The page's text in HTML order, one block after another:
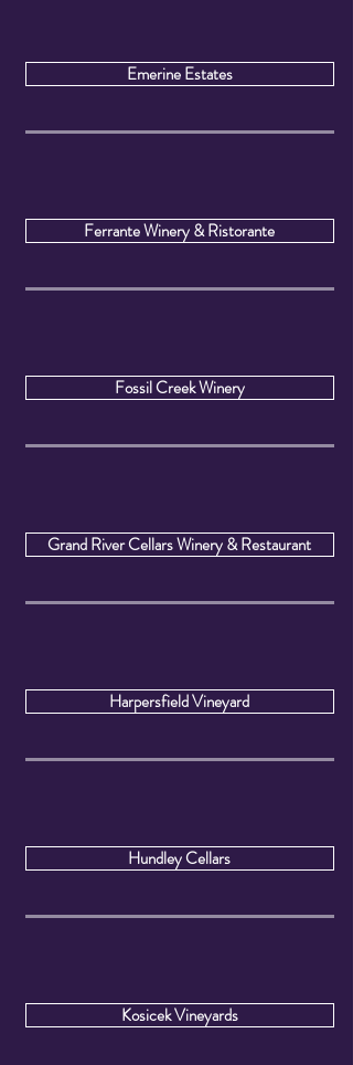
Emerine Estates
Ferrante Winery & Ristorante
Fossil Creek Winery
Grand River Cellars Winery & Restaurant
Harpersfield Vineyard
Hundley Cellars
Kosicek Vineyards